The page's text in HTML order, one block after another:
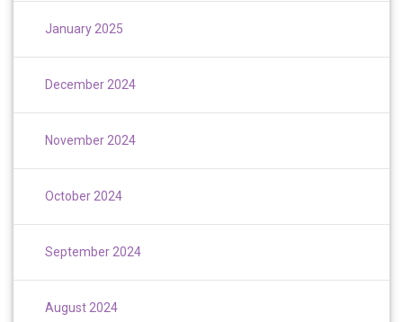
January 2025
December 2024
November 2024
October 2024
September 2024
August 2024